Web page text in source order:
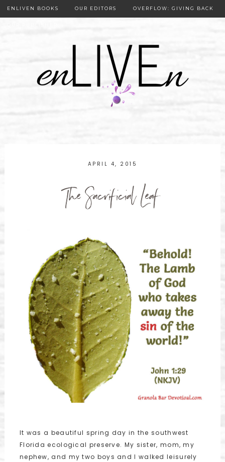
ENLIVEN BOOKS OUR EDITORS OVERFLOW: GIVING BACK
APRIL 4, 2015
The Sacrificial Leaf
It was a beautiful spring day in the southwest
Florida ecological preserve. My sister, mom, my
nephew, and my two boys and I walked leisurely